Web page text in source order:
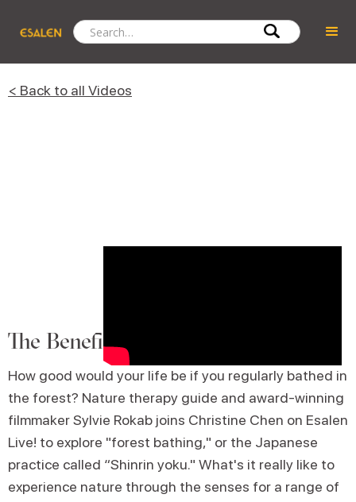
< Back to all Videos
The Benefits of Bathing in the Forest
How good would your life be if you regularly bathed in
the forest? Nature therapy guide and award-winning
filmmaker Sylvie Rokab joins Christine Chen on Esalen
Live! to explore "forest bathing," or the Japanese
practice called “Shinrin yoku." What's it really like to
experience nature through the senses for a range of